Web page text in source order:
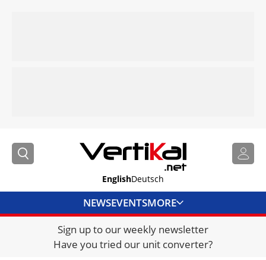
EnglishDeutsch
NEWSEVENTSMORE
DIRECTORY
JOBS
Sign up to our weekly newsletter
Have you tried our unit converter?